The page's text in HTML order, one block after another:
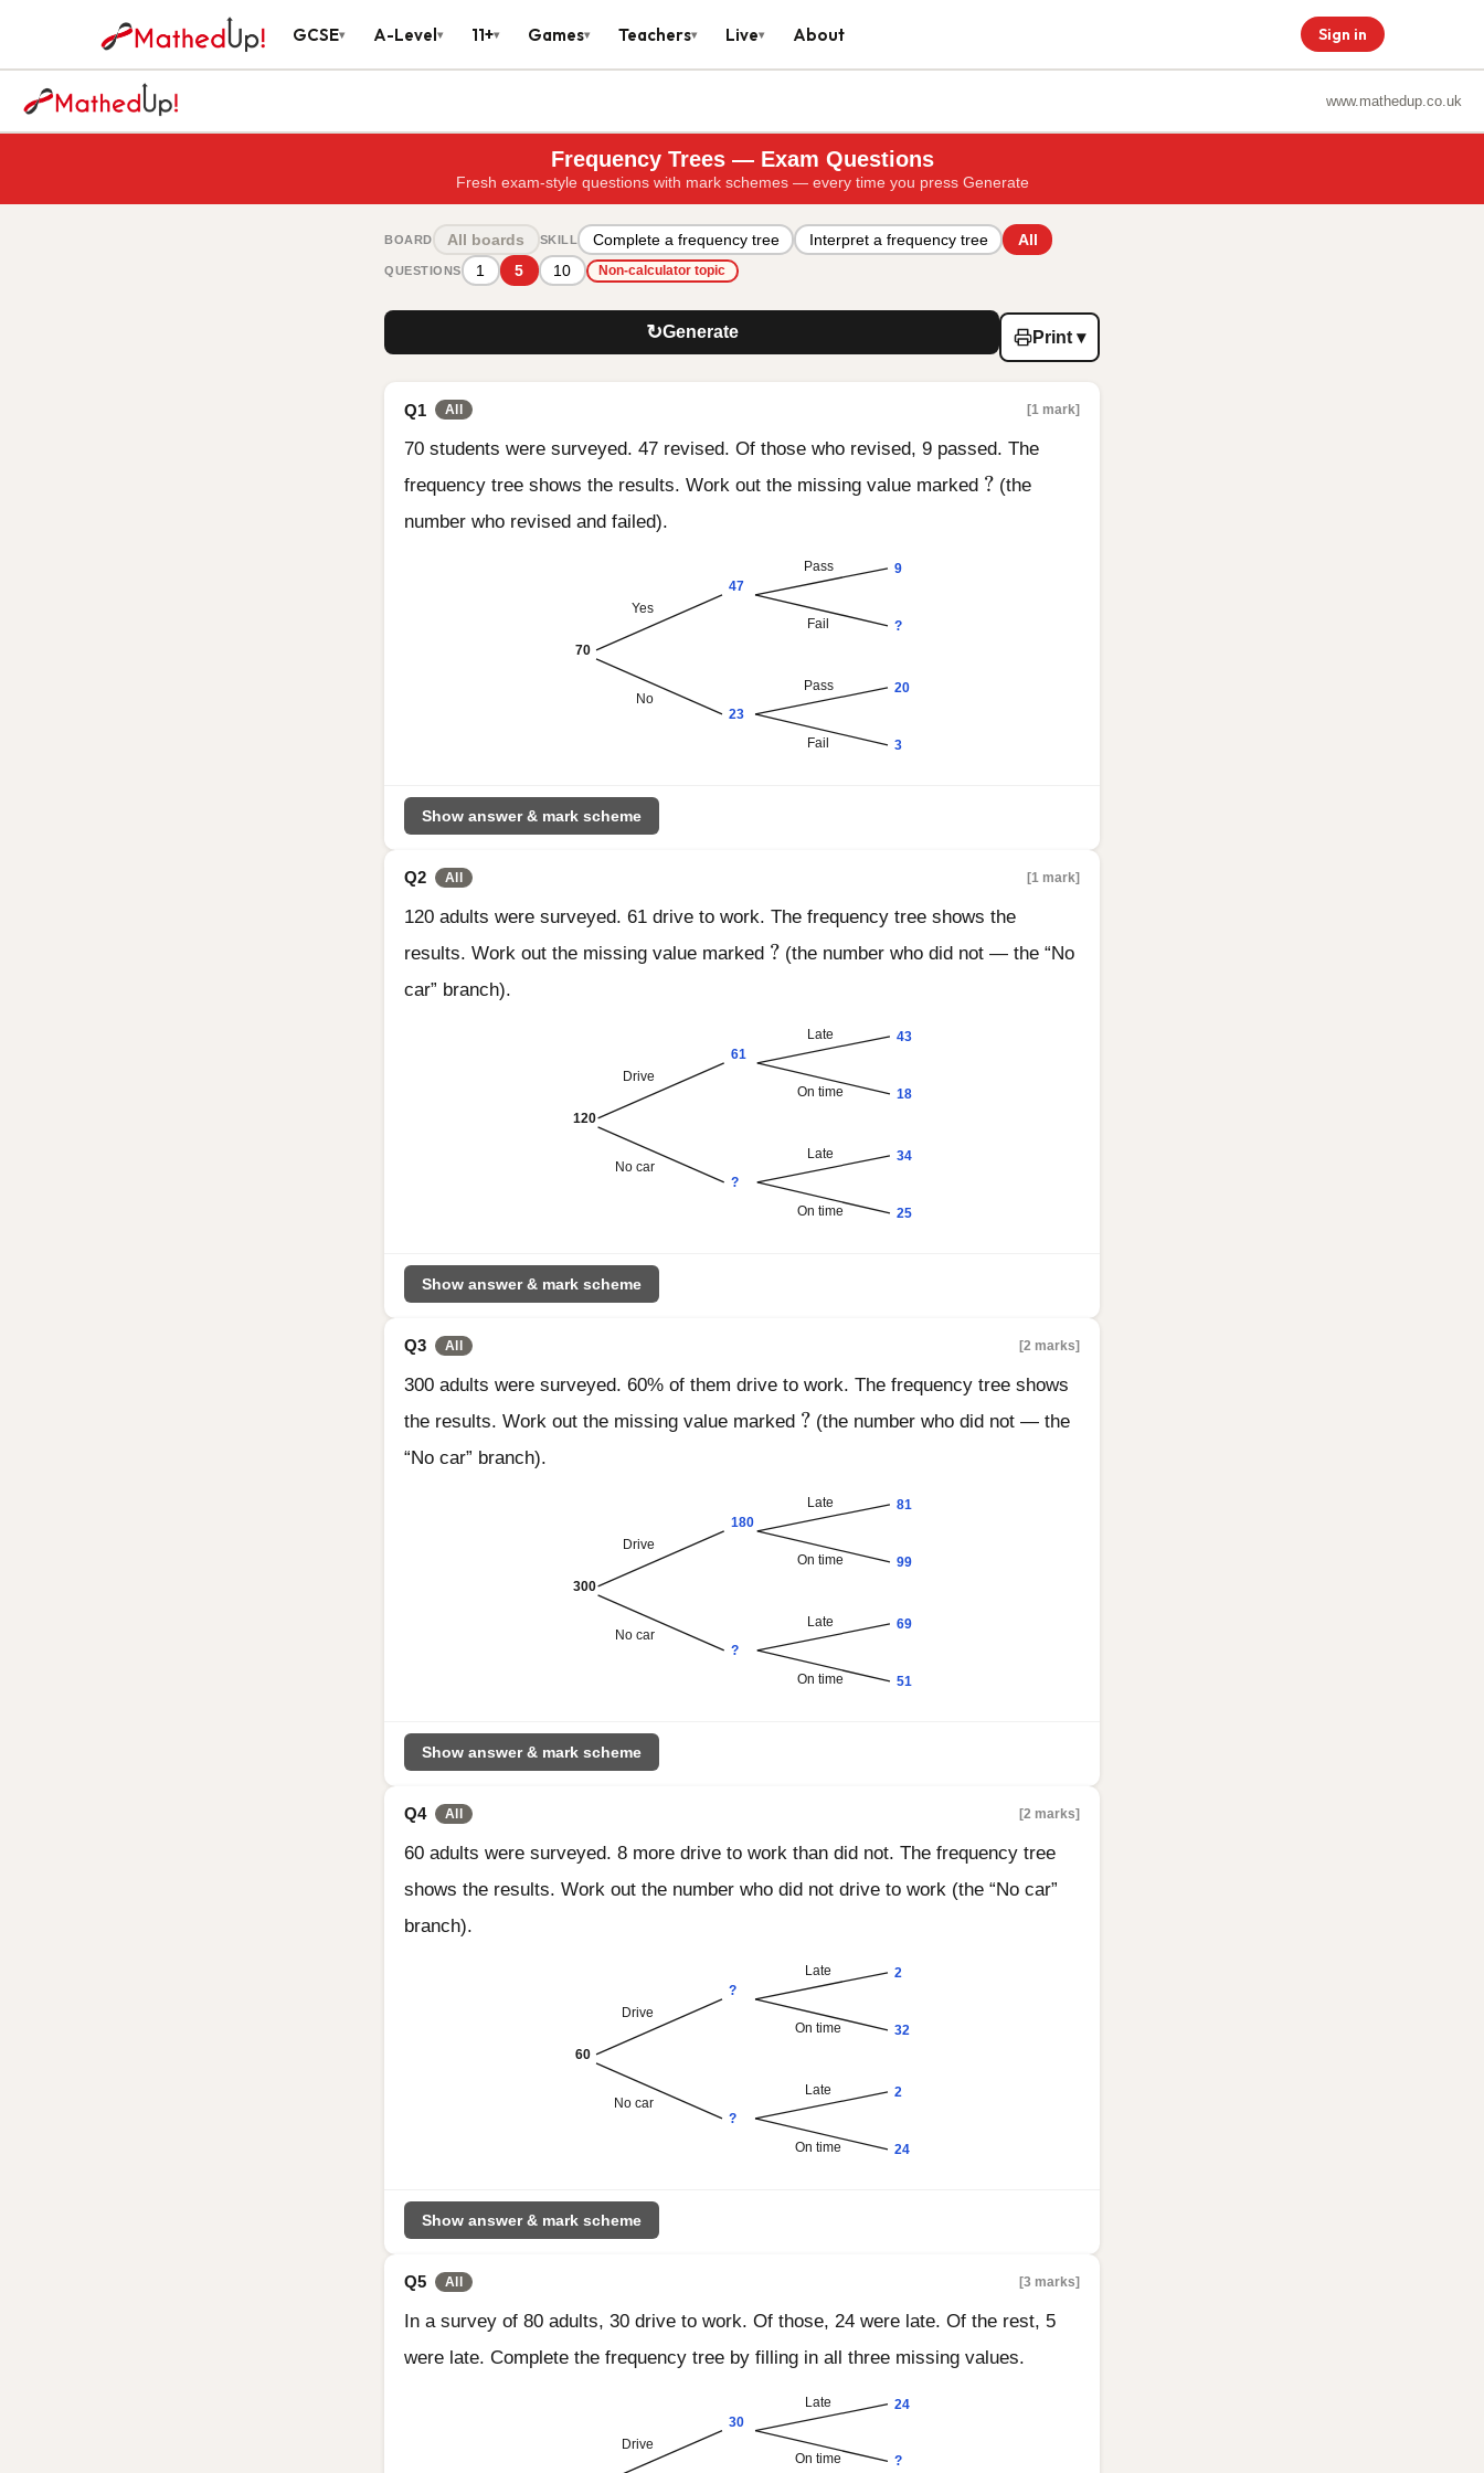
GCSE▾ A-Level▾ 11+▾ Games▾ Teachers▾ Live▾ About Sign in
www.mathedup.co.uk
Frequency Trees — Exam Questions
Fresh exam-style questions with mark schemes — every time you press Generate
BOARD All boards SKILL Complete a frequency tree Interpret a frequency tree All
QUESTIONS 1 5 10 Non-calculator topic
↻Generate Print ▾
Q1 All [1 mark]
70 students were surveyed. 47 revised. Of those who revised, 9 passed. The
frequency tree shows the results. Work out the missing value marked ?
? (the
number who revised and failed).
70
Yes
No
47
23
Pass
Fail
Pass
Fail
9
?
20
3
Show answer & mark scheme
Q2 All [1 mark]
120 adults were surveyed. 61 drive to work. The frequency tree shows the
results. Work out the missing value marked ?
? (the number who did not — the “No
car” branch).
120
Drive
No car
61
?
Late
On time
Late
On time
43
18
34
25
Show answer & mark scheme
Q3 All [2 marks]
300 adults were surveyed. 60% of them drive to work. The frequency tree shows
the results. Work out the missing value marked ?
? (the number who did not — the
“No car” branch).
300
Drive
No car
180
?
Late
On time
Late
On time
81
99
69
51
Show answer & mark scheme
Q4 All [2 marks]
60 adults were surveyed. 8 more drive to work than did not. The frequency tree
shows the results. Work out the number who did not drive to work (the “No car”
branch).
60
Drive
No car
?
?
Late
On time
Late
On time
2
32
2
24
Show answer & mark scheme
Q5 All [3 marks]
In a survey of 80 adults, 30 drive to work. Of those, 24 were late. Of the rest, 5
were late. Complete the frequency tree by filling in all three missing values.
Drive
30
Late
On time
24
?